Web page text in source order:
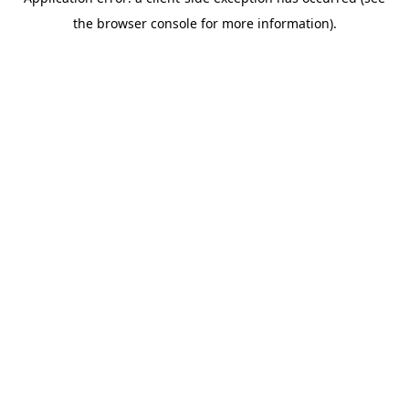
the browser console for more information).